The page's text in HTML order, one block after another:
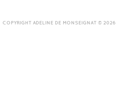
COPYRIGHT ADELINE DE MONSEIGNAT © 2026